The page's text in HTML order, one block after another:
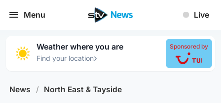
Menu Live
Weather where you are
Find your location›
Sponsored by
News / North East & Tayside